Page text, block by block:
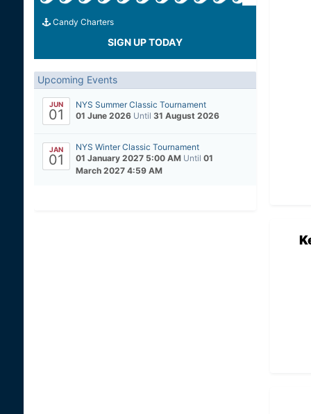
Candy Charters
SIGN UP TODAY
Upcoming Events
JUN
01
NYS Summer Classic Tournament
01 June 2026 Until 31 August 2026
JAN
01
NYS Winter Classic Tournament
01 January 2027 5:00 AM Until 01
March 2027 4:59 AM